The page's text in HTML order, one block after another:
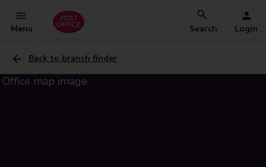
Menu Search Login
Back to branch finder